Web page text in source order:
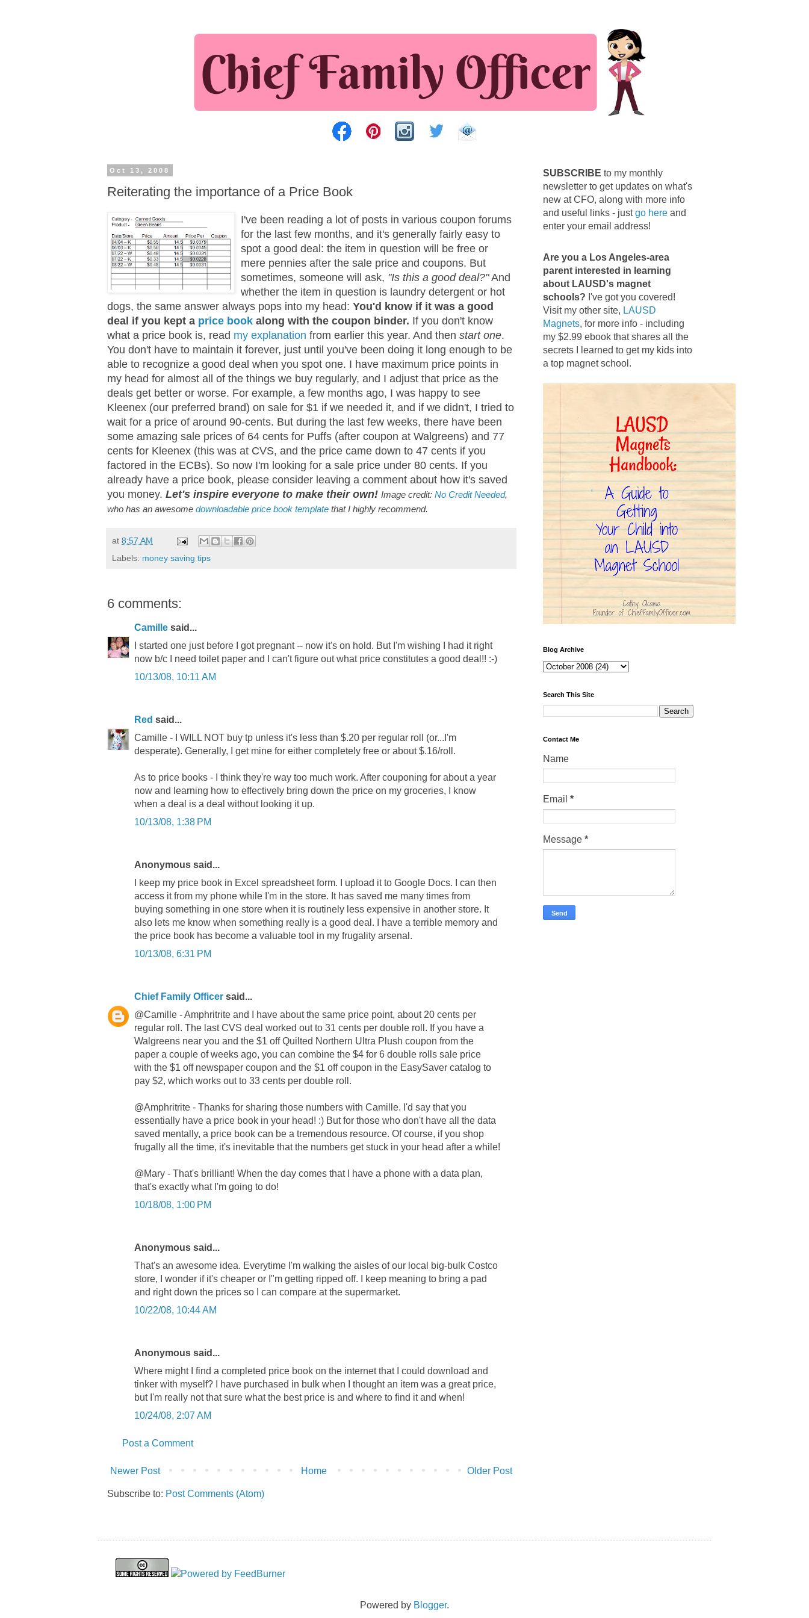
Oct 13, 2008
Reiterating the importance of a Price Book
I've been reading a lot of posts in various coupon forums
for the last few months, and it's generally fairly easy to
spot a good deal: the item in question will be free or
mere pennies after the sale price and coupons. But
sometimes, someone will ask, "Is this a good deal?"And
whether the item in question is laundry detergent or hot
dogs, the same answer always pops into my head: You'd know if it was a good
deal if you kept a price book along with the coupon binder. If you don't know
what a price book is, read my explanation from earlier this year. And then start one.
You don't have to maintain it forever, just until you've been doing it long enough to be
able to recognize a good deal when you spot one. I have maximum price points in
my head for almost all of the things we buy regularly, and I adjust that price as the
deals get better or worse. For example, a few months ago, I was happy to see
Kleenex (our preferred brand) on sale for $1 if we needed it, and if we didn't, I tried to
wait for a price of around 90-cents. But during the last few weeks, there have been
some amazing sale prices of 64 cents for Puffs (after coupon at Walgreens) and 77
cents for Kleenex (this was at CVS, and the price came down to 47 cents if you
factored in the ECBs). So now I'm looking for a sale price under 80 cents. If you
already have a price book, please consider leaving a comment about how it's saved
you money. Let's inspire everyone to make their own! Image credit: No Credit Needed,
who has an awesome downloadable price book template that I highly recommend.
at 8:57 AM
Labels: money saving tips
6 comments:
Camille said...
I started one just before I got pregnant -- now it's on hold. But I'm wishing I had it right
now b/c I need toilet paper and I can't figure out what price constitutes a good deal!! :-)
10/13/08, 10:11 AM
Red said...
Camille - I WILL NOT buy tp unless it's less than $.20 per regular roll (or...I'm
desperate). Generally, I get mine for either completely free or about $.16/roll.
As to price books - I think they're way too much work. After couponing for about a year
now and learning how to effectively bring down the price on my groceries, I know
when a deal is a deal without looking it up.
10/13/08, 1:38 PM
Anonymous said...
I keep my price book in Excel spreadsheet form. I upload it to Google Docs. I can then
access it from my phone while I'm in the store. It has saved me many times from
buying something in one store when it is routinely less expensive in another store. It
also lets me know when something really is a good deal. I have a terrible memory and
the price book has become a valuable tool in my frugality arsenal.
10/13/08, 6:31 PM
Chief Family Officer said...
@Camille - Amphritrite and I have about the same price point, about 20 cents per
regular roll. The last CVS deal worked out to 31 cents per double roll. If you have a
Walgreens near you and the $1 off Quilted Northern Ultra Plush coupon from the
paper a couple of weeks ago, you can combine the $4 for 6 double rolls sale price
with the $1 off newspaper coupon and the $1 off coupon in the EasySaver catalog to
pay $2, which works out to 33 cents per double roll.
@Amphritrite - Thanks for sharing those numbers with Camille. I'd say that you
essentially have a price book in your head! :) But for those who don't have all the data
saved mentally, a price book can be a tremendous resource. Of course, if you shop
frugally all the time, it's inevitable that the numbers get stuck in your head after a while!
@Mary - That's brilliant! When the day comes that I have a phone with a data plan,
that's exactly what I'm going to do!
10/18/08, 1:00 PM
Anonymous said...
That's an awesome idea. Everytime I'm walking the aisles of our local big-bulk Costco
store, I wonder if it's cheaper or I"m getting ripped off. I keep meaning to bring a pad
and right down the prices so I can compare at the supermarket.
10/22/08, 10:44 AM
Anonymous said...
Where might I find a completed price book on the internet that I could download and
tinker with myself? I have purchased in bulk when I thought an item was a great price,
but I'm really not that sure what the best price is and where to find it and when!
10/24/08, 2:07 AM
Post a Comment
Newer Post Older Post
Home
Subscribe to: Post Comments (Atom)
SUBSCRIBE to my monthly
newsletter to get updates on what's
new at CFO, along with more info
and useful links - justgo here and
enter your email address!
Are you a Los Angeles-area
parent interested in learning
about LAUSD's magnet
schools? I've got you covered!
Visit my other site, LAUSD
Magnets, for more info - including
my $2.99 ebook that shares all the
secrets I learned to get my kids into
a top magnet school.
Blog Archive
Search This Site
Contact Me
Name
Email *
Message *
Powered by Blogger.